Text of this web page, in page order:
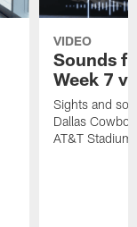
VIDEO
Sounds
Week 7
Sights and
Dallas
AT&T Stadium.